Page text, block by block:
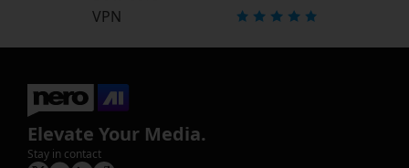
VPN
Elevate Your Media.
Stay in contact